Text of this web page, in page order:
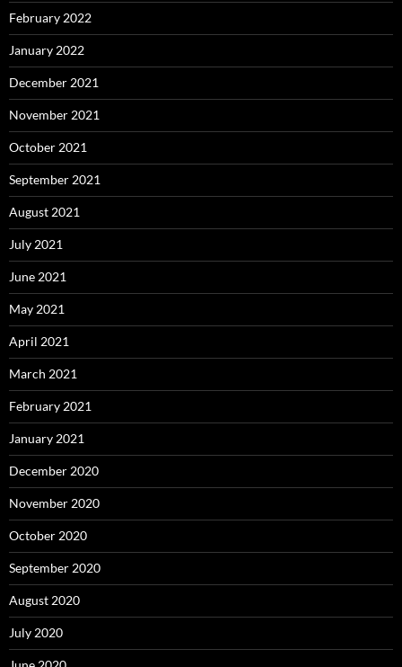
February 2022
January 2022
December 2021
November 2021
October 2021
September 2021
August 2021
July 2021
June 2021
May 2021
April 2021
March 2021
February 2021
January 2021
December 2020
November 2020
October 2020
September 2020
August 2020
July 2020